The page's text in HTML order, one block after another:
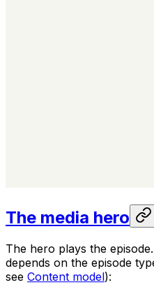
The media hero
The hero plays the
depends on the episode
see Content model):